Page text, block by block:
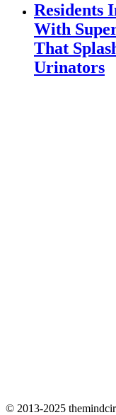
Residents
With
That
Urinators
© 2013-2025